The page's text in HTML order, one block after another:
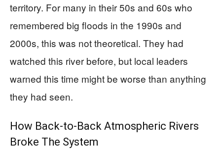
territory. For many in their 50s and 60s who
remembered big floods in the 1990s and
2000s, this was not theoretical. They had
watched this river before, but local leaders
warned this time might be worse than anything
they had seen.
How Back-to-Back Atmospheric Rivers
Broke The System